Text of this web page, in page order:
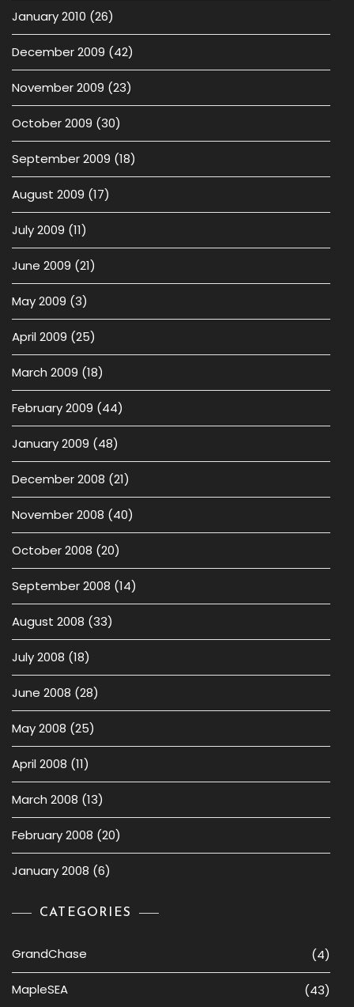
January 2010 (26)
December 2009 (42)
November 2009 (23)
October 2009 (30)
September 2009 (18)
August 2009 (17)
July 2009 (11)
June 2009 (21)
May 2009 (3)
April 2009 (25)
March 2009 (18)
February 2009 (44)
January 2009 (48)
December 2008 (21)
November 2008 (40)
October 2008 (20)
September 2008 (14)
August 2008 (33)
July 2008 (18)
June 2008 (28)
May 2008 (25)
April 2008 (11)
March 2008 (13)
February 2008 (20)
January 2008 (6)
CATEGORIES
GrandChase (4)
MapleSEA (43)